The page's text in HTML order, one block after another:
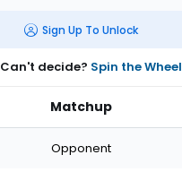
Sign Up To Unlock
Can't decide? Spin the Wheel
Matchup
Opponent